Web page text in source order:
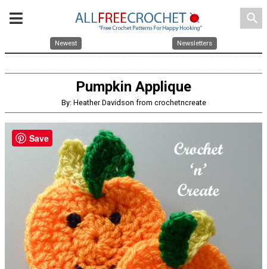
search
Newest Newsletters
Pumpkin Applique
By: Heather Davidson from crochetncreate
Save